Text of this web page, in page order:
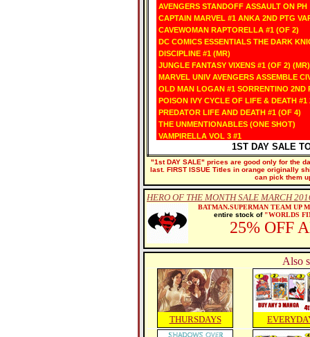
AVENGERS STANDOFF ASSAULT ON
CAPTAIN MARVEL #1 ANKA 2ND PTG
CAVEWOMAN RAPTORELLA #1 (OF 2)
DC COMICS ESSENTIALS THE DARK
DISCIPLINE #1 (MR)
JUNGLE FANTASY VIXENS #1 (OF 2) (MR)
MARVEL UNIV AVENGERS ASSEMBLE
OLD MAN LOGAN #1 SORRENTINO 2ND
POISON IVY CYCLE OF LIFE & DEATH #1
PREDATOR LIFE AND DEATH #1 (OF 4)
THE UNMENTIONABLES (ONE SHOT)
VAMPIRELLA VOL 3 #1
1ST DAY SALE
"1st DAY SALE" prices are good only for the
last. FIRST ISSUE Titles in orange originally
can pick them
HERO OF THE MONTH SALE MARCH
BATMAN.SUPERMAN TEAM UP
entire stock of "WORLDS
25% OFF
Also
THURSDAYS